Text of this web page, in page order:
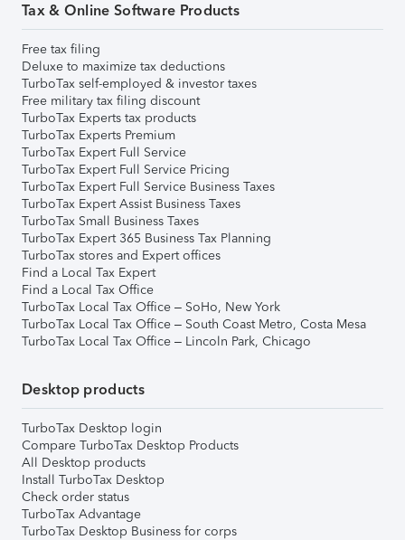
Tax & Online Software Products
Free tax filing
Deluxe to maximize tax deductions
TurboTax self-employed & investor taxes
Free military tax filing discount
TurboTax Experts tax products
TurboTax Experts Premium
TurboTax Expert Full Service
TurboTax Expert Full Service Pricing
TurboTax Expert Full Service Business Taxes
TurboTax Expert Assist Business Taxes
TurboTax Small Business Taxes
TurboTax Expert 365 Business Tax Planning
TurboTax stores and Expert offices
Find a Local Tax Expert
Find a Local Tax Office
TurboTax Local Tax Office – SoHo, New York
TurboTax Local Tax Office – South Coast Metro, Costa Mesa
TurboTax Local Tax Office – Lincoln Park, Chicago
Desktop products
TurboTax Desktop login
Compare TurboTax Desktop Products
All Desktop products
Install TurboTax Desktop
Check order status
TurboTax Advantage
TurboTax Desktop Business for corps